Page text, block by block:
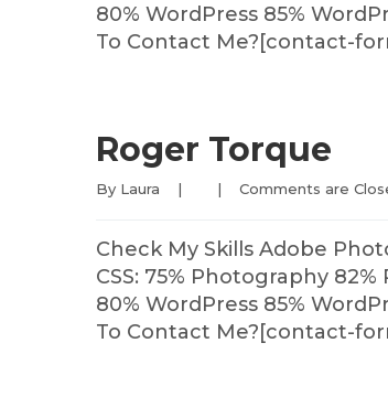
80% WordPress 85%
To Contact Me?[contact-
Roger Torque
By Laura | | Comments are
Check My Skills Adobe
CSS: 75% Photography
80% WordPress 85%
To Contact Me?[contact-